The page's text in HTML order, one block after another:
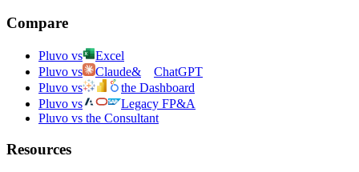
Compare
Pluvo vs
Excel
Pluvo vs
Claude&
ChatGPT
Pluvo vs
the Dashboard
Pluvo vs
Legacy FP&A
Pluvo vs the Consultant
Resources